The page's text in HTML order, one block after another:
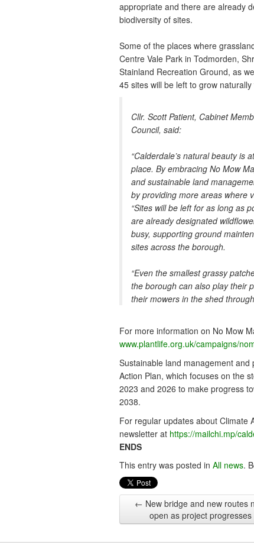
appropriate and there are already
biodiversity of sites.
Some of the places where
Centre Vale Park in Todmorden,
Stainland Recreation Ground, as
45 sites will be left to grow
Cllr. Scott Patient, Cabinet
Council, said:
“Calderdale’s natural beauty is
place. By embracing No Mow
and sustainable land
by providing more areas where
“Sites will be left for as long as
are already designated
busy, supporting ground
sites across the borough.
“Even the smallest grassy
the borough can also play their
their mowers in the shed
For more information on No Mow
www.plantlife.org.uk/campaigns/
Sustainable land management
Action Plan, which focuses on the
2023 and 2026 to make progress
2038.
For regular updates about Climate
newsletter at https://mailchi.mp/
ENDS
This entry was posted in All news.
← New bridge and new routes
open as project progresses